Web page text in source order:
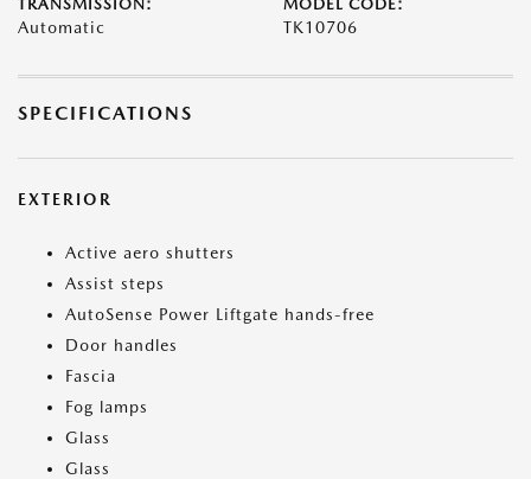
TRANSMISSION:
Automatic
MODEL CODE:
TK10706
SPECIFICATIONS
EXTERIOR
Active aero shutters
Assist steps
AutoSense Power Liftgate hands-free
Door handles
Fascia
Fog lamps
Glass
Glass